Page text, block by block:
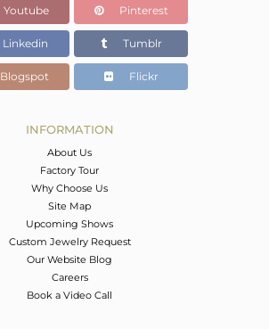
Youtube Pinterest
Linkedin Tumblr
Blogspot Flickr
INFORMATION
About Us
Factory Tour
Why Choose Us
Site Map
Upcoming Shows
Custom Jewelry Request
Our Website Blog
Careers
Book a Video Call